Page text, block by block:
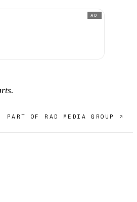
AD
PART OF RAD MEDIA GROUP ↗